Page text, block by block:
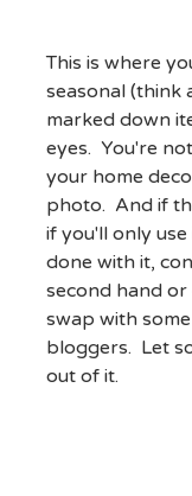
This is where
seasonal (think
marked down
eyes. You're
your home
photo. And if
if you'll only
done with it,
second hand
swap with
bloggers. Let
out of it.